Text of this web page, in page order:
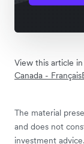
View this article
Canada - Français
The material
and does not
investment